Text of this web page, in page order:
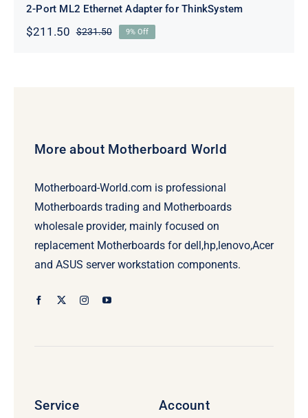
2-Port ML2 Ethernet Adapter for ThinkSystem
$231.50Original
$211.50
Current
9% Off
More about Motherboard World
Motherboard-World.com is professional
Motherboards trading and Motherboards
wholesale provider, mainly focused on
replacement Motherboards for dell,hp,lenovo,Acer
and ASUS server workstation components.
Service Account